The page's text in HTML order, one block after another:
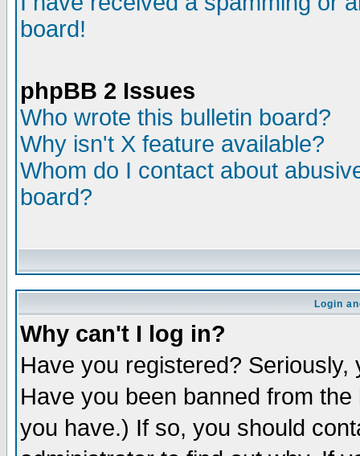
board!
phpBB 2 Issues
Who wrote this bulletin board?
Why isn't X feature available?
Whom do I contact about
board?
Login
Why can't I log in?
Have you registered?
Have you been banned from
you have.) If so, you should